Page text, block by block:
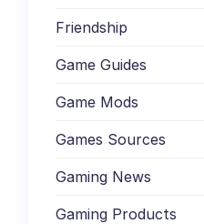
Friendship
Game Guides
Game Mods
Games Sources
Gaming News
Gaming Products